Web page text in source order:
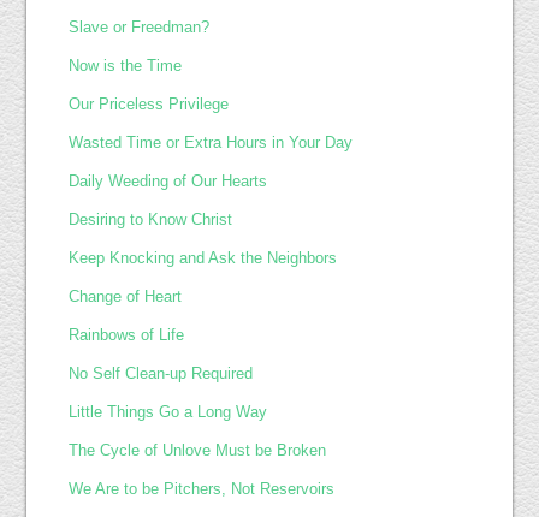
Slave or Freedman?
Now is the Time
Our Priceless Privilege
Wasted Time or Extra Hours in Your Day
Daily Weeding of Our Hearts
Desiring to Know Christ
Keep Knocking and Ask the Neighbors
Change of Heart
Rainbows of Life
No Self Clean-up Required
Little Things Go a Long Way
The Cycle of Unlove Must be Broken
We Are to be Pitchers, Not Reservoirs